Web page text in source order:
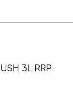
3L RRP